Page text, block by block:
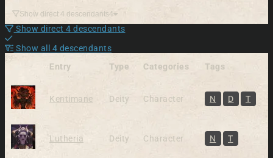
Show direct 4 descendants4
Show direct 4 descendants
Show all 4 descendants
Entry
Type Categories Tags
Kentimane Deity Character N D T
Lutheria Deity Character N T